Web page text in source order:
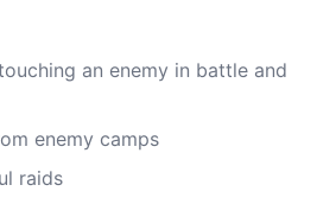
an enemy in battle and
enemy camps
raids